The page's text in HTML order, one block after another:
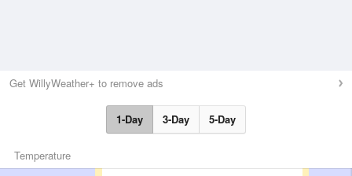
Get WillyWeather+ to remove ads
1-Day 3-Day 5-Day
Temperature